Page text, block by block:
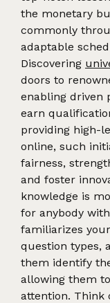
the monetary
commonly
adaptable
Discovering
doors to
enabling driven
earn
providing high-
online, such
fairness,
and foster
knowledge is
for anybody
familiarizes
question types,
them identify
allowing them
attention. Think